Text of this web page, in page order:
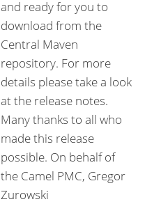
and ready for you to
download from the
Central Maven
repository. For more
details please take a look
at the release notes.
Many thanks to all who
made this release
possible. On behalf of
the Camel PMC, Gregor
Zurowski